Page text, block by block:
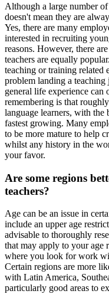
Although a large number
doesn't mean they are
Yes, there are many
interested in recruiting
reasons. However, there
teachers are equally
teaching or training
problem landing a
general life experience
remembering is that
language learners, with the
fastest growing. Many
to be more mature to help
whilst any history in the
your favor.
Are some regions
teachers?
Age can be an issue in
include an upper age
advisable to thoroughly
that may apply to your
where you look for work
Certain regions are more
with Latin America,
particularly good areas to